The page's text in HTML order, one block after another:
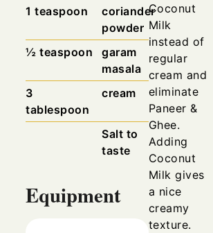
1 teaspoon
coriander
powder
½ teaspoon
garam
masala
3
tablespoon
cream
Salt to
taste
Equipment
Coconut
Milk
instead of
regular
cream and
eliminate
Paneer &
Ghee.
Adding
Coconut
Milk gives
a nice
creamy
texture.